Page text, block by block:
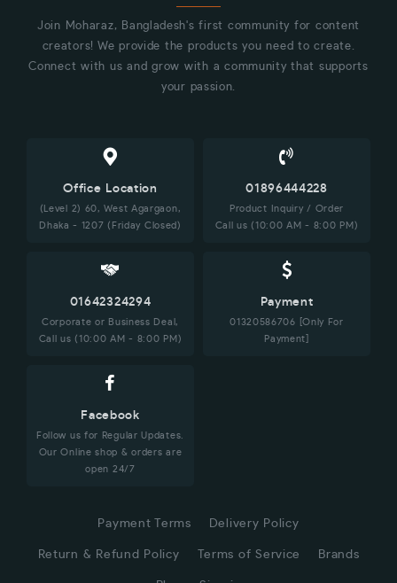
Join Moharaz, Bangladesh's first community for content
creators! We provide the products you need to create.
Connect with us and grow with a community that supports
your passion.
Office Location
(Level 2) 60, West Agargaon,
Dhaka - 1207 (Friday Closed)
01896444228
Product Inquiry / Order
Call us (10:00 AM - 8:00 PM)
01642324294
Corporate or Business Deal,
Call us (10:00 AM - 8:00 PM)
Payment
01320586706 [Only For
Payment]
Facebook
Follow us for Regular Updates.
Our Online shop & orders are
open 24/7
Payment Terms Delivery Policy
Return & Refund Policy Terms of Service Brands